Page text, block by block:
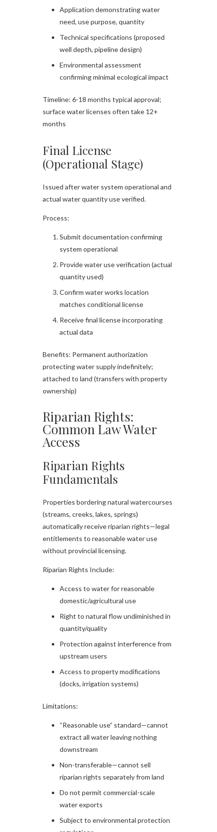
Application demonstrating water
need, use purpose, quantity
Technical specifications (proposed
well depth, pipeline design)
Environmental assessment
confirming minimal ecological impact
Timeline: 6-18 months typical approval;
surface water licenses often take 12+
months
Final License
(Operational Stage)
Issued after water system operational and
actual water quantity use verified.​
Process:
Submit documentation confirming
system operational
Provide water use verification (actual
quantity used)
Confirm water works location
matches conditional license
Receive final license incorporating
actual data
Benefits: Permanent authorization
protecting water supply indefinitely;
attached to land (transfers with property
ownership)
Riparian Rights:
Common Law Water
Access
Riparian Rights
Fundamentals
Properties bordering natural watercourses
(streams, creeks, lakes, springs)
automatically receive riparian rights—legal
entitlements to reasonable water use
without provincial licensing.​
Riparian Rights Include:
Access to water for reasonable
domestic/agricultural use
Right to natural flow undiminished in
quantity/quality
Protection against interference from
upstream users
Access to property modifications
(docks, irrigation systems)
Limitations:
“Reasonable use” standard—cannot
extract all water leaving nothing
downstream
Non-transferable—cannot sell
riparian rights separately from land
Do not permit commercial-scale
water exports
Subject to environmental protection